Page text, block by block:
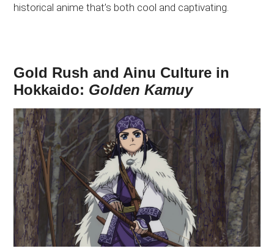
historical anime that’s both cool and captivating.
Gold Rush and Ainu Culture in
Hokkaido: Golden Kamuy